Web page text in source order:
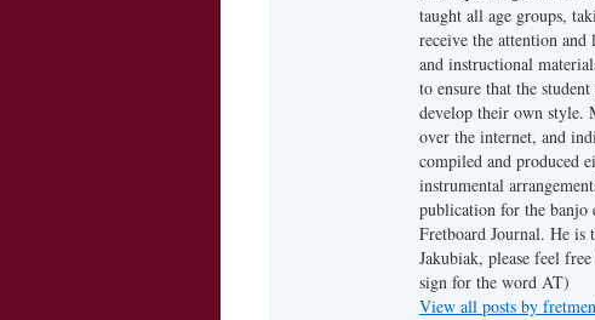
taught all age groups,
receive the attention and
and instructional
to ensure that the
develop their own style.
over the internet, and
compiled and produced
instrumental
publication for the banjo
Fretboard Journal. He
Jakubiak, please feel
sign for the word AT)
View all posts by